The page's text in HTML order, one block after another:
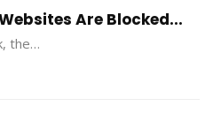
Are Blocked...
the…